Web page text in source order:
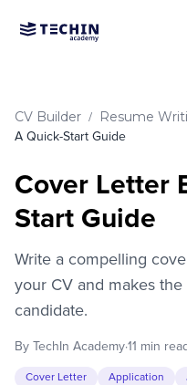
CV Builder / Resume
A Quick-Start Guide
Cover Letter
Start Guide
Write a compelling
your CV and makes
candidate.
By TechIn Academy·11 min
Cover Letter Application